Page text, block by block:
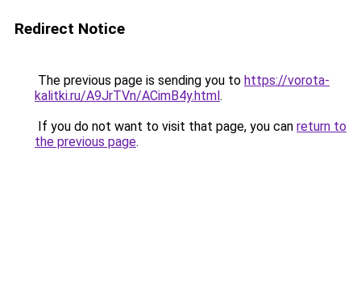
Redirect Notice
The previous page is sending you to https://vorota-
kalitki.ru/A9JrTVn/ACimB4y.html.
If you do not want to visit that page, you can return to
the previous page.